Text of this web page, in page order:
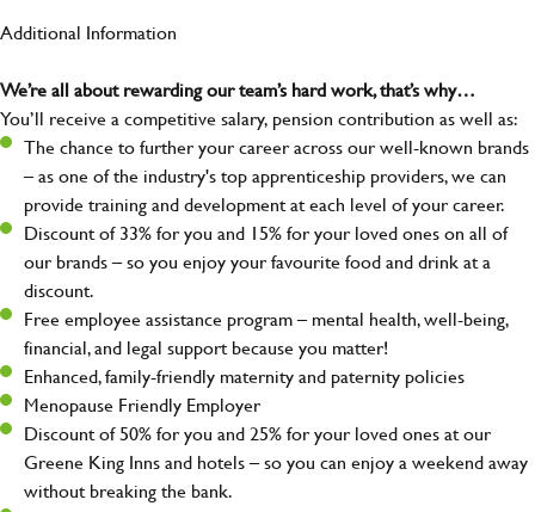
Additional Information
We’re all about rewarding our team’s hard work, that’s why…
You’ll receive a competitive salary, pension contribution as well as:
The chance to further your career across our well-known brands
– as one of the industry's top apprenticeship providers, we can
provide training and development at each level of your career.
Discount of 33% for you and 15% for your loved ones on all of
our brands – so you enjoy your favourite food and drink at a
discount.
Free employee assistance program – mental health, well-being,
financial, and legal support because you matter!
Enhanced, family-friendly maternity and paternity policies
Menopause Friendly Employer
Discount of 50% for you and 25% for your loved ones at our
Greene King Inns and hotels – so you can enjoy a weekend away
without breaking the bank.